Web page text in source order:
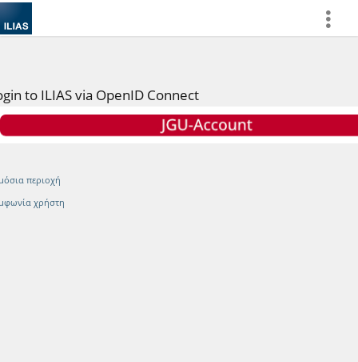
more
to ILIAS via OpenID Connect
περιοχή
χρήστη